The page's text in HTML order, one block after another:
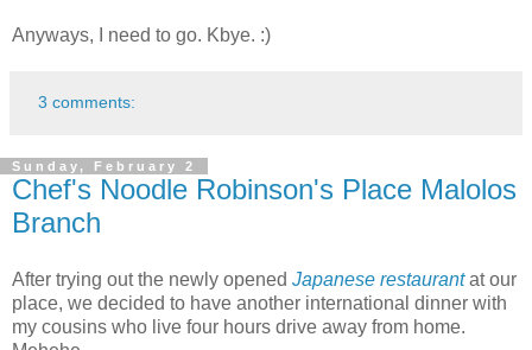
Anyways, I need to go. Kbye. :)
3 comments:
Sunday, February 2
Chef's Noodle Robinson's Place Malolos
Branch
After trying out the newly opened Japanese restaurantat our
place, we decided to have another international dinner with
my cousins who live four hours drive away from home.